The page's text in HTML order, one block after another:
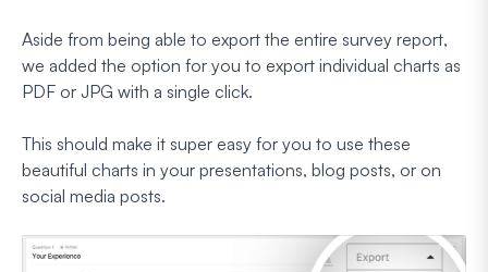
Aside from being able to export the entire survey report,
we added the option for you to export individual charts as
PDF or JPG with a single click.
This should make it super easy for you to use these
beautiful charts in your presentations, blog posts, or on
social media posts.